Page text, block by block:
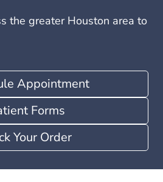
the greater Houston area to
Appointment
Forms
Your Order